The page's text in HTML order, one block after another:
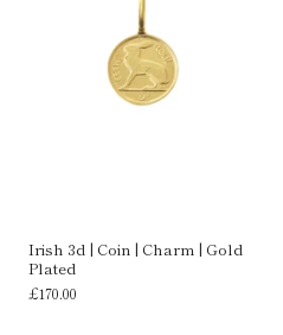
Irish 3d | Coin | Charm | Gold
Plated
£170.00